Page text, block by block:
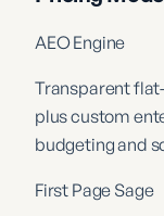
AEO Engine
Transparent
plus custom
budgeting and
First Page Sage